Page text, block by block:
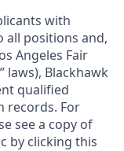
with
all positions and,
Angeles Fair
laws), Blackhawk
qualified
records. For
see a copy of
by clicking this